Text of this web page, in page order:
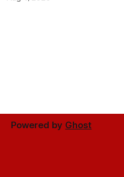
Powered by Ghost